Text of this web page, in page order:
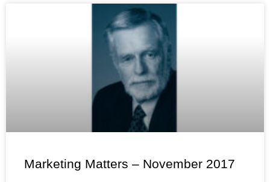
Marketing Matters – November 2017